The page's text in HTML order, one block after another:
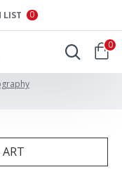
LIST 0
0
ART